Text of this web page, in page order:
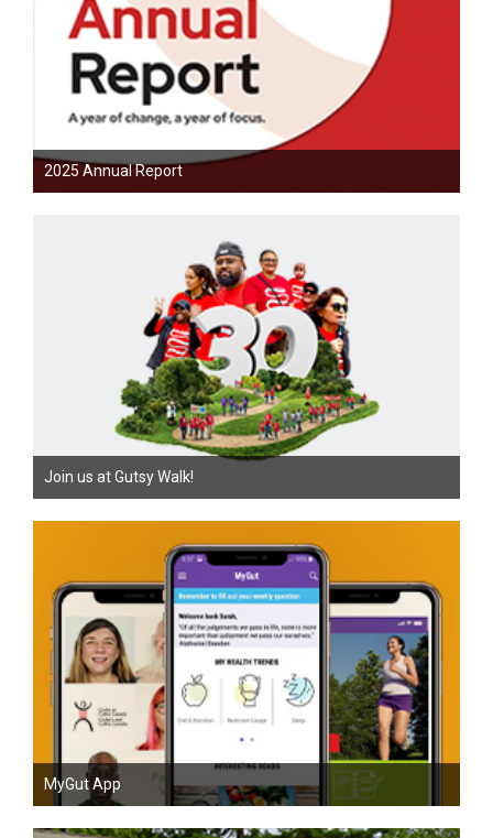
2025 Annual Report
Join us at Gutsy Walk!
MyGut App